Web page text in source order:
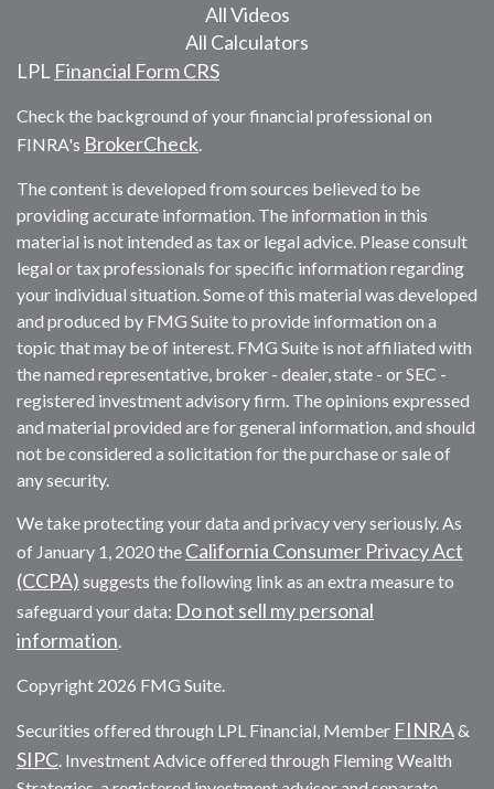
All Videos
All Calculators
LPL Financial Form CRS
Check the background of your financial professional on
FINRA's BrokerCheck.
The content is developed from sources believed to be
providing accurate information. The information in this
material is not intended as tax or legal advice. Please consult
legal or tax professionals for specific information regarding
your individual situation. Some of this material was developed
and produced by FMG Suite to provide information on a
topic that may be of interest. FMG Suite is not affiliated with
the named representative, broker - dealer, state - or SEC -
registered investment advisory firm. The opinions expressed
and material provided are for general information, and should
not be considered a solicitation for the purchase or sale of
any security.
We take protecting your data and privacy very seriously. As
of January 1, 2020 the California Consumer Privacy Act
(CCPA) suggests the following link as an extra measure to
safeguard your data: Do not sell my personal
information.
Copyright 2026 FMG Suite.
Securities offered through LPL Financial, Member FINRA&
SIPC. Investment Advice offered through Fleming Wealth